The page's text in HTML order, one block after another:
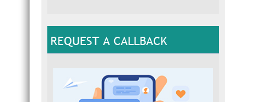
REQUEST A CALLBACK